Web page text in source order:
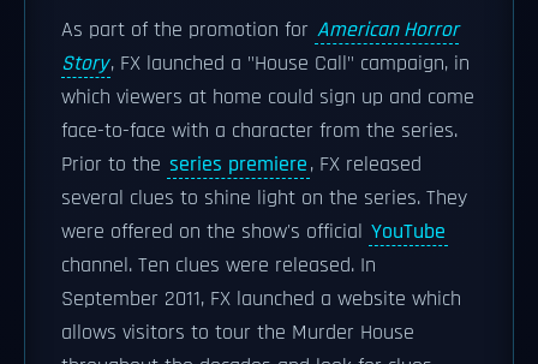
As part of the promotion for American Horror
Story, FX launched a "House Call" campaign, in
which viewers at home could sign up and come
face-to-face with a character from the series.
Prior to the series premiere, FX released
several clues to shine light on the series. They
were offered on the show's official YouTube
channel. Ten clues were released. In
September 2011, FX launched a website which
allows visitors to tour the Murder House